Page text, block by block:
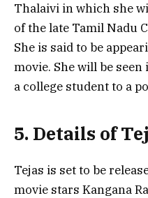
Thalaivi in which she
of the late Tamil Nadu
She is said to be
movie. She will be
a college student to a
5. Details of
Tejas is set to be
movie stars Kangana